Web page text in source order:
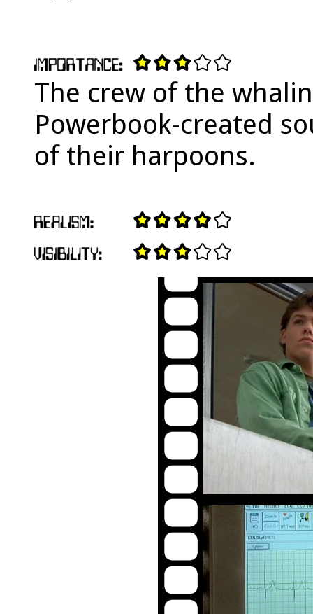
The crew of the
Powerbook-created
of their harpoons.